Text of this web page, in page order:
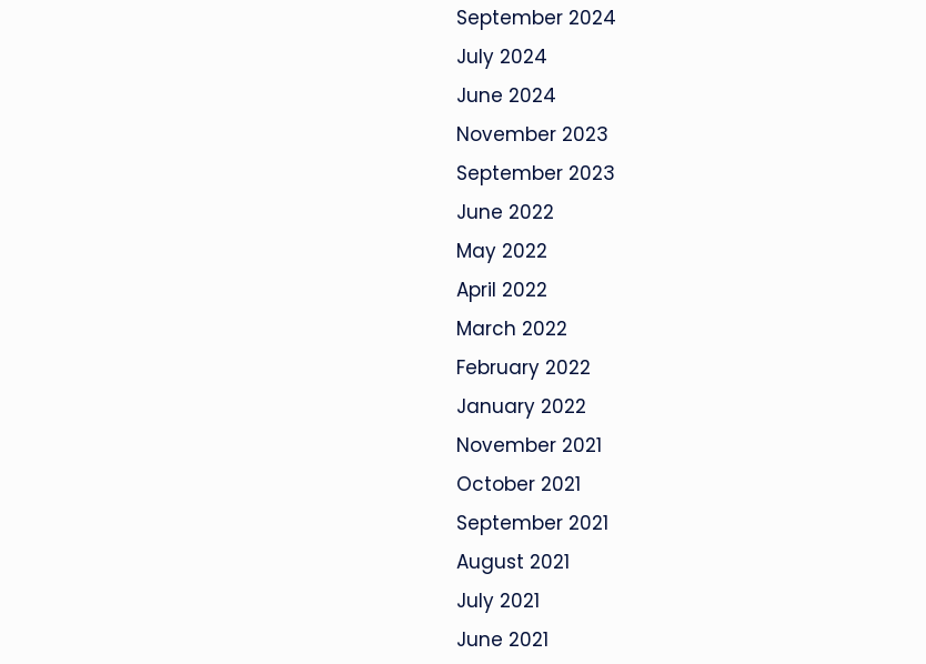
September 2024
July 2024
June 2024
November 2023
September 2023
June 2022
May 2022
April 2022
March 2022
February 2022
January 2022
November 2021
October 2021
September 2021
August 2021
July 2021
June 2021